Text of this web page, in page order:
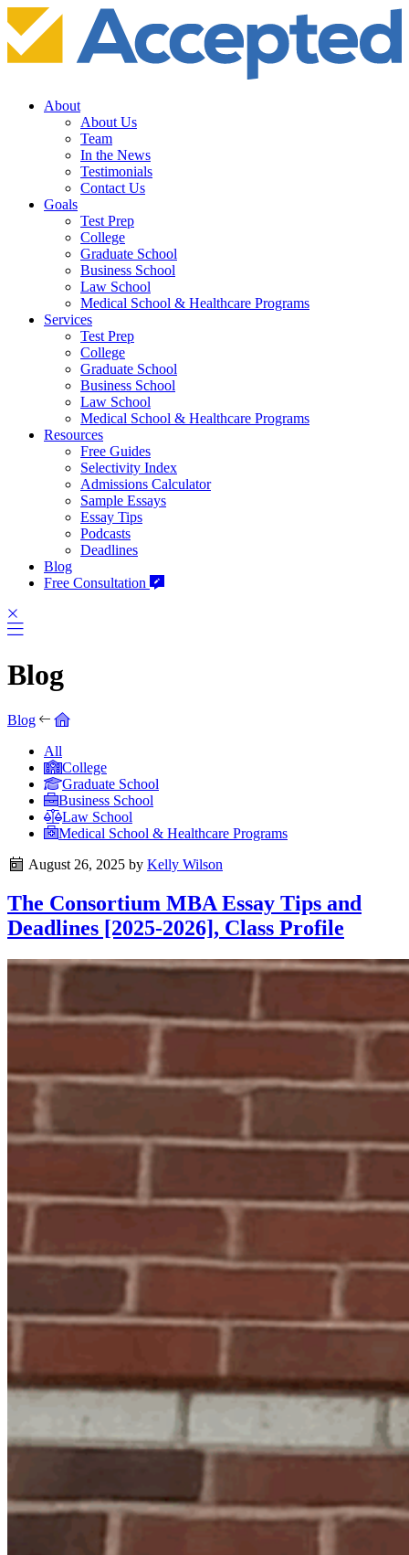
About
About Us
Team
In the News
Testimonials
Contact Us
Goals
Test Prep
College
Graduate School
Business School
Law School
Medical School & Healthcare Programs
Services
Test Prep
College
Graduate School
Business School
Law School
Medical School & Healthcare Programs
Resources
Free Guides
Selectivity Index
Admissions Calculator
Sample Essays
Essay Tips
Podcasts
Deadlines
Blog
Free Consultation
Blog
Blog
All
College
Graduate School
Business School
Law School
Medical School & Healthcare Programs
August 26, 2025 by Kelly Wilson
The Consortium MBA Essay Tips and
Deadlines [2025-2026], Class Profile